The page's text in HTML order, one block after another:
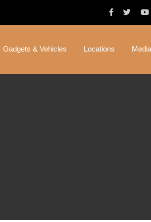
Gadgets & Vehicles Locations Media